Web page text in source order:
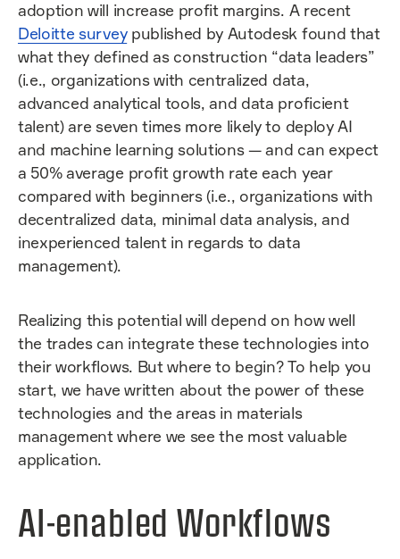
adoption will increase profit margins. A recent
Deloitte surveypublished by Autodesk found that
what they defined as construction “data leaders”
(i.e., organizations with centralized data,
advanced analytical tools, and data proficient
talent) are seven times more likely to deploy AI
and machine learning solutions — and can expect
a 50% average profit growth rate each year
compared with beginners (i.e., organizations with
decentralized data, minimal data analysis, and
inexperienced talent in regards to data
management).
Realizing this potential will depend on how well
the trades can integrate these technologies into
their workflows. But where to begin? To help you
start, we have written about the power of these
technologies and the areas in materials
management where we see the most valuable
application.
AI-enabled Workflows